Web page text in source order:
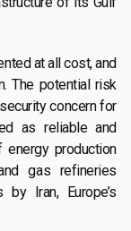
at all cost, and
The potential risk
concern for
as reliable and
production
gas refineries
Iran, Europe’s